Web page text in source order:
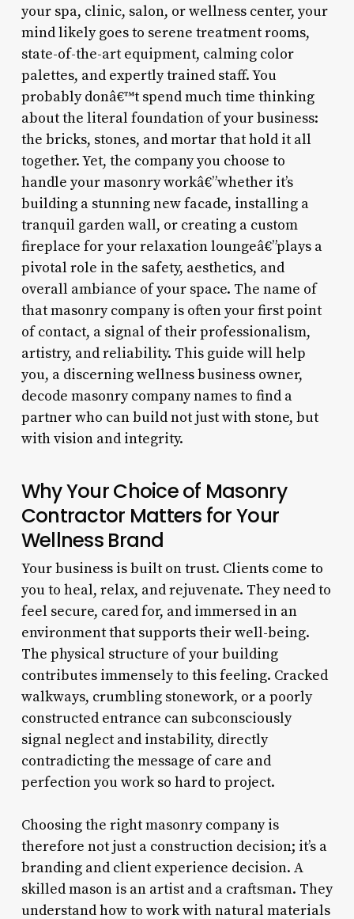
your spa, clinic, salon, or wellness center, your
mind likely goes to serene treatment rooms,
state-of-the-art equipment, calming color
palettes, and expertly trained staff. You
probably donâ€™t spend much time thinking
about the literal foundation of your business:
the bricks, stones, and mortar that hold it all
together. Yet, the company you choose to
handle your masonry workâ€”whether it’s
building a stunning new facade, installing a
tranquil garden wall, or creating a custom
fireplace for your relaxation loungeâ€”plays a
pivotal role in the safety, aesthetics, and
overall ambiance of your space. The name of
that masonry company is often your first point
of contact, a signal of their professionalism,
artistry, and reliability. This guide will help
you, a discerning wellness business owner,
decode masonry company names to find a
partner who can build not just with stone, but
with vision and integrity.
Why Your Choice of Masonry
Contractor Matters for Your
Wellness Brand
Your business is built on trust. Clients come to
you to heal, relax, and rejuvenate. They need to
feel secure, cared for, and immersed in an
environment that supports their well-being.
The physical structure of your building
contributes immensely to this feeling. Cracked
walkways, crumbling stonework, or a poorly
constructed entrance can subconsciously
signal neglect and instability, directly
contradicting the message of care and
perfection you work so hard to project.
Choosing the right masonry company is
therefore not just a construction decision; it’s a
branding and client experience decision. A
skilled mason is an artist and a craftsman. They
understand how to work with natural materials